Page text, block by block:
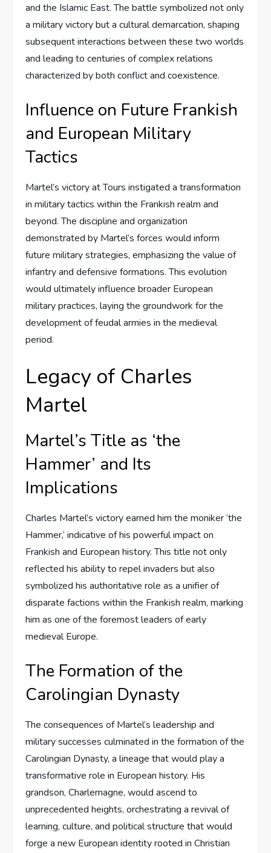
and the Islamic East. The battle symbolized not only
a military victory but a cultural demarcation, shaping
subsequent interactions between these two worlds
and leading to centuries of complex relations
characterized by both conflict and coexistence.
Influence on Future Frankish
and European Military
Tactics
Martel’s victory at Tours instigated a transformation
in military tactics within the Frankish realm and
beyond. The discipline and organization
demonstrated by Martel’s forces would inform
future military strategies, emphasizing the value of
infantry and defensive formations. This evolution
would ultimately influence broader European
military practices, laying the groundwork for the
development of feudal armies in the medieval
period.
Legacy of Charles
Martel
Martel’s Title as ‘the
Hammer’ and Its
Implications
Charles Martel’s victory earned him the moniker ‘the
Hammer,’ indicative of his powerful impact on
Frankish and European history. This title not only
reflected his ability to repel invaders but also
symbolized his authoritative role as a unifier of
disparate factions within the Frankish realm, marking
him as one of the foremost leaders of early
medieval Europe.
The Formation of the
Carolingian Dynasty
The consequences of Martel’s leadership and
military successes culminated in the formation of the
Carolingian Dynasty, a lineage that would play a
transformative role in European history. His
grandson, Charlemagne, would ascend to
unprecedented heights, orchestrating a revival of
learning, culture, and political structure that would
forge a new European identity rooted in Christian